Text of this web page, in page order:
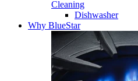
Cleaning
Dishwasher
Why BlueStar